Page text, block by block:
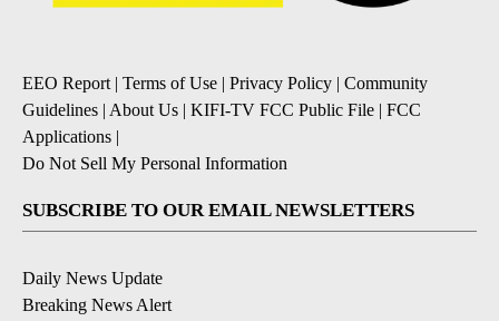
EEO Report| Terms of Use | Privacy Policy | Community
Guidelines | About Us | KIFI-TV FCC Public File | FCC
Applications |
Do Not Sell My Personal Information
SUBSCRIBE TO OUR EMAIL NEWSLETTERS
Daily News Update
Breaking News Alert